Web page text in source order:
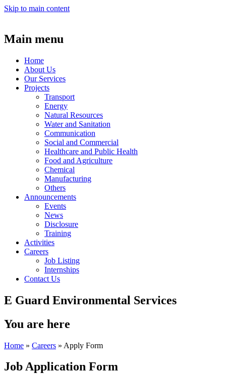
Skip to main content
Main menu
Home
About Us
Our Services
Projects
Transport
Energy
Natural Resources
Water and Sanitation
Communication
Social and Commercial
Healthcare and Public Health
Food and Agriculture
Chemical
Manufacturing
Others
Announcements
Events
News
Disclosure
Training
Activities
Careers
Job Listing
Internships
Contact Us
E Guard Environmental Services
You are here
Home » Careers » Apply Form
Job Application Form